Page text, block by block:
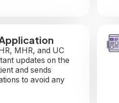
MHR, and UC
updates on the
and sends
to avoid any